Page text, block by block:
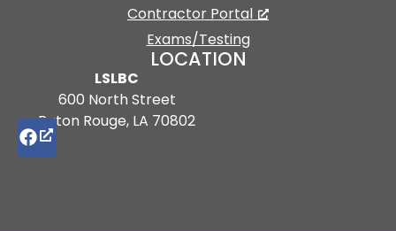
Contractor Portal
Exams/Testing
LOCATION
LSLBC
600 North Street
Baton Rouge, LA 70802